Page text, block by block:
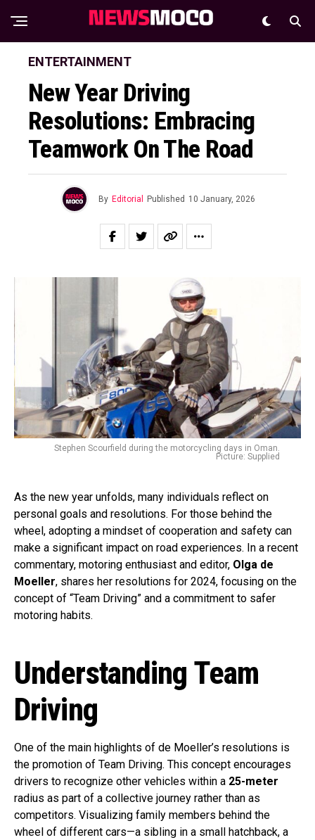
ENTERTAINMENT
New Year Driving
Resolutions: Embracing
Teamwork On The Road
By Editorial Published 10 January, 2026
Stephen Scourfield during the motorcycling days in Oman.
Picture: Supplied
As the new year unfolds, many individuals reflect on
personal goals and resolutions. For those behind the
wheel, adopting a mindset of cooperation and safety can
make a significant impact on road experiences. In a recent
commentary, motoring enthusiast and editor, Olga de
Moeller, shares her resolutions for 2024, focusing on the
concept of “Team Driving” and a commitment to safer
motoring habits.
Understanding Team
Driving
One of the main highlights of de Moeller’s resolutions is
the promotion of Team Driving. This concept encourages
drivers to recognize other vehicles within a 25-meter
radius as part of a collective journey rather than as
competitors. Visualizing family members behind the
wheel of different cars—a sibling in a small hatchback, a